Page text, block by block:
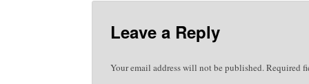
Leave a Reply
Your email address will not be published.Required